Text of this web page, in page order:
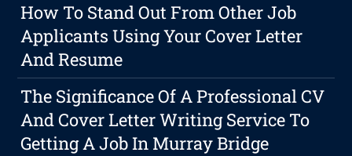
How To Stand Out From Other Job
Applicants Using Your Cover Letter
And Resume
The Significance Of A Professional CV
And Cover Letter Writing Service To
Getting A Job In Murray Bridge